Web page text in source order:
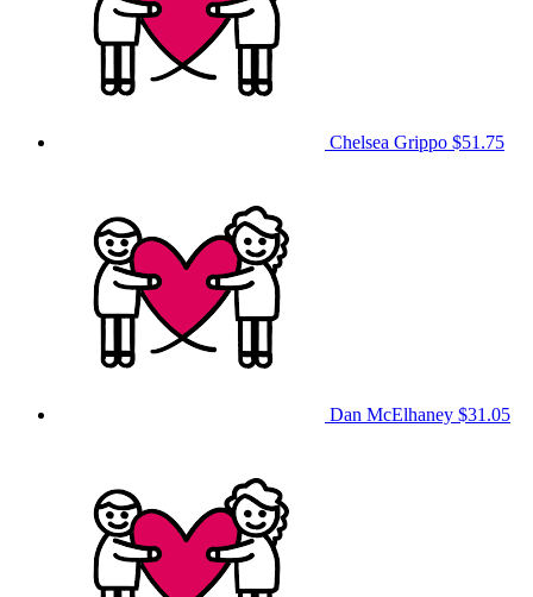
Chelsea Grippo $51.75
Dan McElhaney $31.05